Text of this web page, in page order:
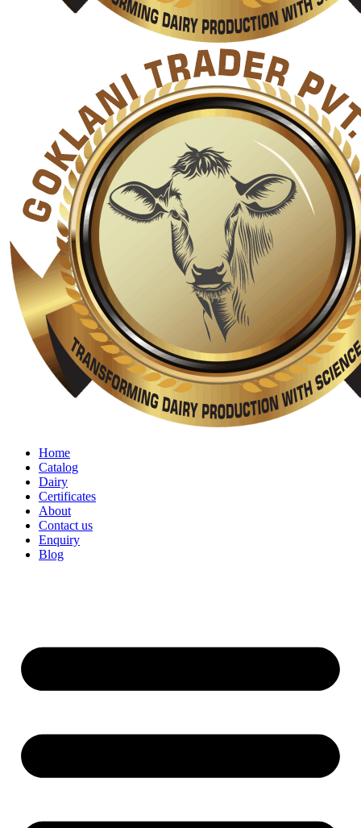
Home
Catalog
Dairy
Certificates
About
Contact us
Enquiry
Blog